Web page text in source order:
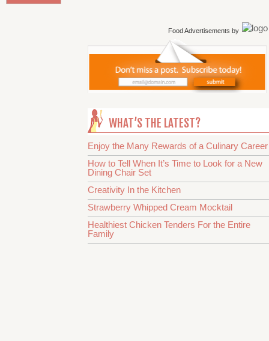
Food Advertisements by
WHAT’S THE LATEST?
Enjoy the Many Rewards of a Culinary Career
How to Tell When It’s Time to Look for a New
Dining Chair Set
Creativity In the Kitchen
Strawberry Whipped Cream Mocktail
Healthiest Chicken Tenders For the Entire
Family